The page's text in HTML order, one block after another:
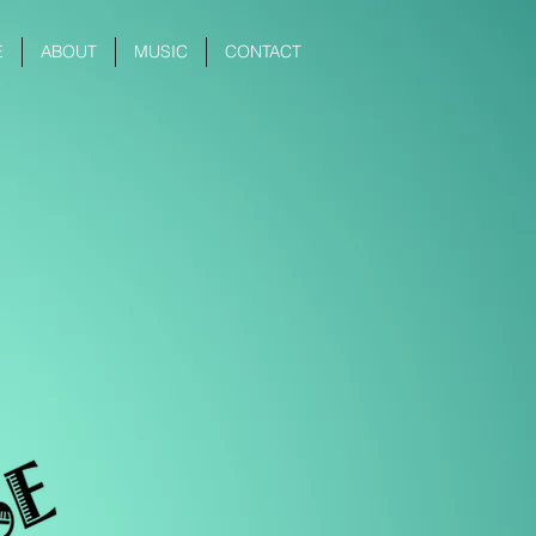
ABOUT MUSIC CONTACT